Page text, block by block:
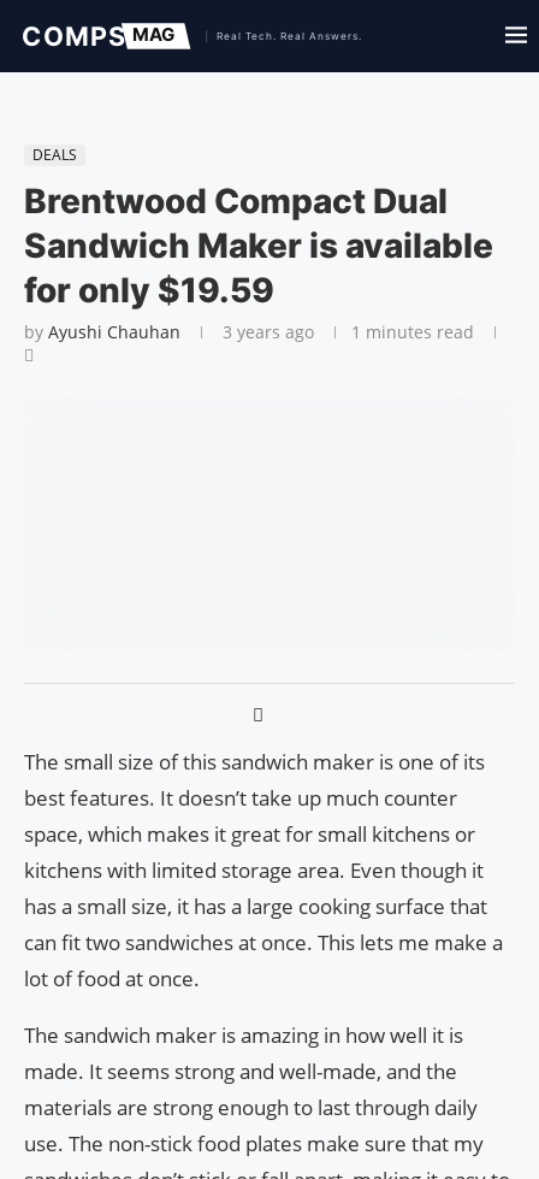
DEALS
Brentwood Compact Dual
Sandwich Maker is available
for only $19.59
by Ayushi Chauhan 3 years ago 1 minutes read
The small size of this sandwich maker is one of its
best features. It doesn’t take up much counter
space, which makes it great for small kitchens or
kitchens with limited storage area. Even though it
has a small size, it has a large cooking surface that
can fit two sandwiches at once. This lets me make a
lot of food at once.
The sandwich maker is amazing in how well it is
made. It seems strong and well-made, and the
materials are strong enough to last through daily
use. The non-stick food plates make sure that my